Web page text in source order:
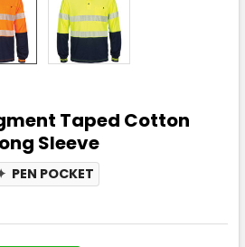
Taped Cotton
Sleeve
PEN POCKET